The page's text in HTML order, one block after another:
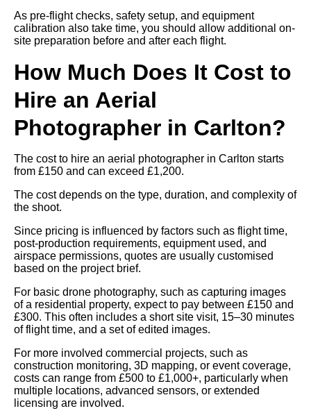
As pre-flight checks, safety setup, and equipment
calibration also take time, you should allow additional on-
site preparation before and after each flight.
How Much Does It Cost to
Hire an Aerial
Photographer in Carlton?
The cost to hire an aerial photographer in Carlton starts
from £150 and can exceed £1,200.
The cost depends on the type, duration, and complexity of
the shoot.
Since pricing is influenced by factors such as flight time,
post-production requirements, equipment used, and
airspace permissions, quotes are usually customised
based on the project brief.
For basic drone photography, such as capturing images
of a residential property, expect to pay between £150 and
£300. This often includes a short site visit, 15–30 minutes
of flight time, and a set of edited images.
For more involved commercial projects, such as
construction monitoring, 3D mapping, or event coverage,
costs can range from £500 to £1,000+, particularly when
multiple locations, advanced sensors, or extended
licensing are involved.